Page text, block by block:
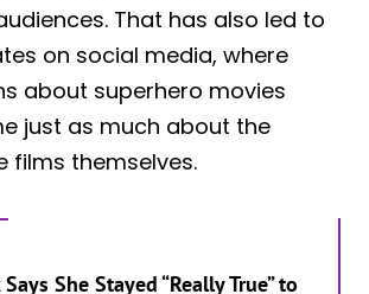
That has also led to
on social media, where
about superhero movies
just as much about the
films themselves.
She Stayed “Really True” to